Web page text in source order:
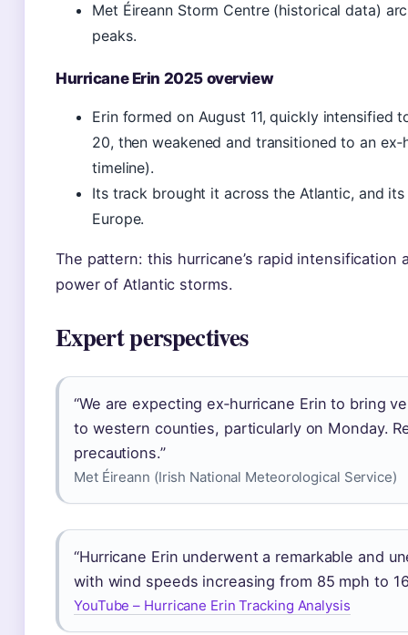
Met Éireann Storm Centre (historical data)
peaks.
Hurricane Erin 2025 overview
Erin formed on August 11, quickly intensified
20, then weakened and transitioned to an
timeline).
Its track brought it across the Atlantic, and
Europe.
The pattern: this hurricane’s rapid intensification
power of Atlantic storms.
Expert perspectives
“We are expecting ex‑hurricane Erin to bring
to western counties, particularly on Monday.
precautions.”
Met Éireann (Irish National Meteorological Service)
“Hurricane Erin underwent a remarkable and
with wind speeds increasing from 85 mph to
YouTube – Hurricane Erin Tracking Analysis